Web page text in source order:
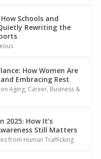
Schools and
Rewriting the
How Women Are
Embracing Rest
Aging, Career, Business &
2025: How It’s
Still Matters
from Human Trafficking